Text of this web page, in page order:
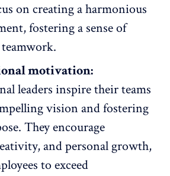
on creating a harmonious
, fostering a sense of
motivation:
leaders inspire their teams
vision and fostering
They encourage
and personal growth,
to exceed